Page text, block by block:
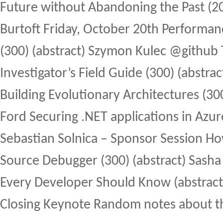
Future without Abandoning the Past
Burtoft Friday, October 20th
(300) (abstract) Szymon Kulec
Investigator’s Field Guide (300)
Building Evolutionary Architectures
Ford Securing .NET applications in
Sebastian Solnica – Sponsor Session
Source Debugger (300) (abstract)
Every Developer Should Know
Closing Keynote Random notes about